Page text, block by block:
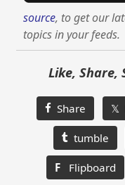
source, to get our
topics in your feeds.
Like, Share,
Share 𝕏
tumble
F Flipboard